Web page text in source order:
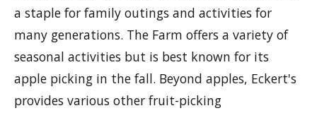
a staple for family outings and activities for
many generations. The Farm offers a variety of
seasonal activities but is best known for its
apple picking in the fall. Beyond apples, Eckert's
provides various other fruit-picking